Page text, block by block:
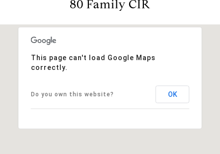
80 Family CIR
This page can't load Google Maps
correctly.
Do you own this website? OK